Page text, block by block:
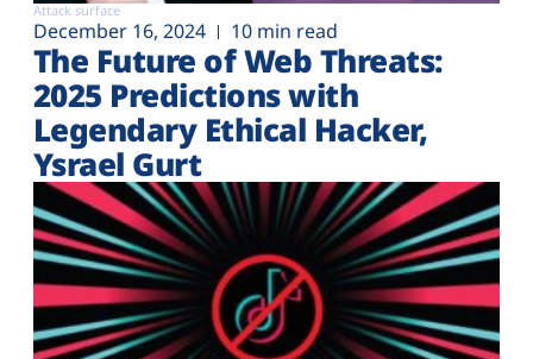
Attack surface
December 16, 2024 10 min read
The Future of Web Threats:
2025 Predictions with
Legendary Ethical Hacker,
Ysrael Gurt